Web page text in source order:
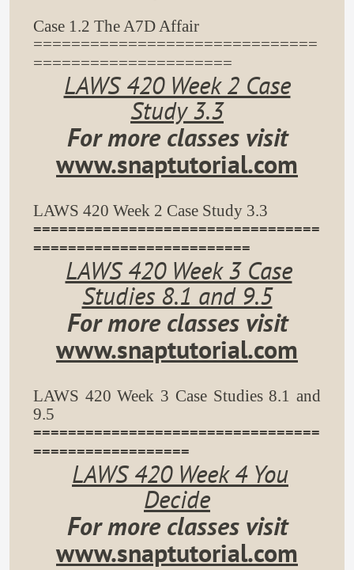
Case 1.2 The A7D Affair
==============================
=====================
LAWS 420 Week 2 Case
Study 3.3
For more classes visit
www.snaptutorial.com
LAWS 420 Week 2 Case Study 3.3
=================================
=========================
LAWS 420 Week 3 Case
Studies 8.1 and 9.5
For more classes visit
www.snaptutorial.com
LAWS 420 Week 3 Case Studies 8.1 and
9.5
=================================
==================
LAWS 420 Week 4 You
Decide
For more classes visit
www.snaptutorial.com